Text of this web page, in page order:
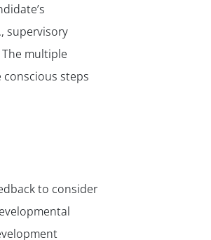
supervisory
multiple
conscious steps
to consider